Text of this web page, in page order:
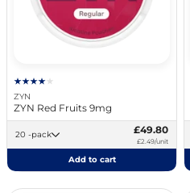
ZYN
ZYN Red Fruits 9mg
20 -pack £49.80
£2.49/unit
Add to cart